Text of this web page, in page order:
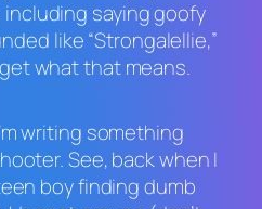
saying goofy
like “Strongalellie,”
what that means.
writing something
See, back when I
boy finding dumb